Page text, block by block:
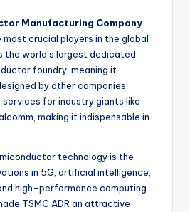
Manufacturing Company
most crucial players in the global
the world’s largest dedicated
foundry, meaning it
by other companies.
services for industry giants like
making it indispensable in
technology is the
in 5G, artificial intelligence,
high-performance computing.
TSMC ADR an attractive